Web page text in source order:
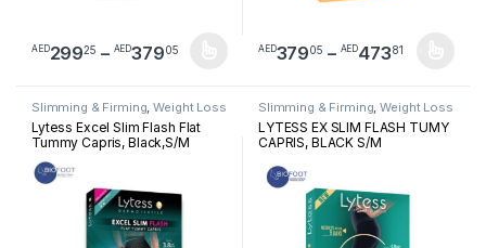
AED29925 – AED37905Price range: AED29925 through
This product has multiple variants. The options may be chosen
AED37905 – AED47381Price
This product has multiple
Slimming & Firming,Weight Loss
Lytess Excel Slim Flash Flat
Tummy Capris, Black,S/M
Slimming & Firming,Weight Loss
LYTESS EX SLIM FLASH TUMY
CAPRIS, BLACK S/M